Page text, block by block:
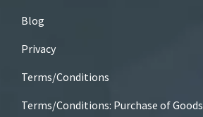
Blog
Privacy
Terms/Conditions
Terms/Conditions: Purchase of Goods